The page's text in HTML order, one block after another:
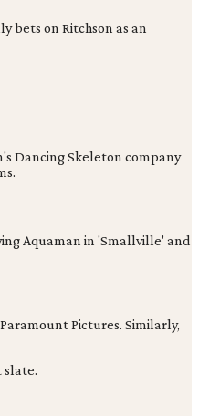
bets on Ritchson as an
Dancing Skeleton company
Aquaman in 'Smallville' and
Pictures. Similarly,
slate.